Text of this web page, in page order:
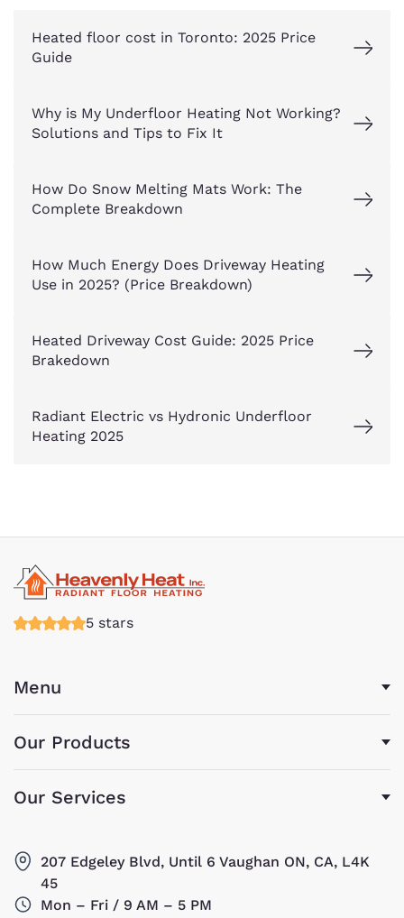
Heated floor cost in Toronto: 2025 Price
Guide
Why is My Underfloor Heating Not Working?
Solutions and Tips to Fix It
How Do Snow Melting Mats Work: The
Complete Breakdown
How Much Energy Does Driveway Heating
Use in 2025? (Price Breakdown)
Heated Driveway Cost Guide: 2025 Price
Brakedown
Radiant Electric vs Hydronic Underfloor
Heating 2025
5 stars
207 Edgeley Blvd, Until 6 Vaughan ON, CA, L4K
45
Mon – Fri / 9 AM – 5 PM
Menu
Our Products
Our Services